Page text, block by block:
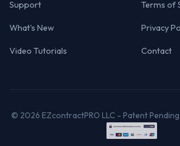
Support
What's New
Video Tutorials
Terms of
Privacy
Contact
© 2026 EZcontractPRO LLC - Patent